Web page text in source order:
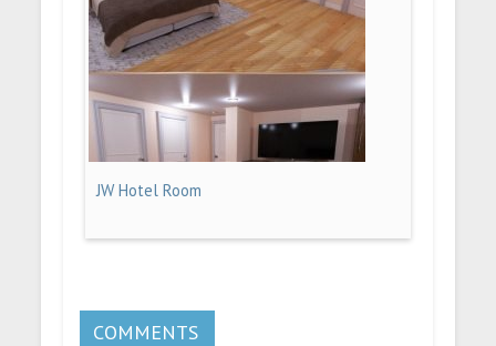
JW Hotel Room
COMMENTS